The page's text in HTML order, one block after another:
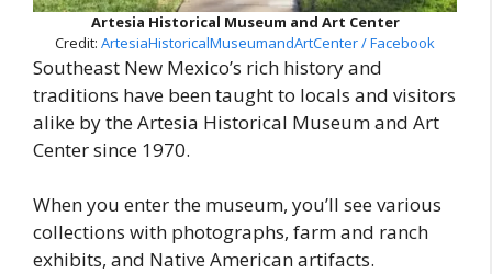
Artesia Historical Museum and Art Center
Credit: ArtesiaHistoricalMuseumandArtCenter / Facebook
Southeast New Mexico’s rich history and
traditions have been taught to locals and visitors
alike by the Artesia Historical Museum and Art
Center since 1970.
When you enter the museum, you’ll see various
collections with photographs, farm and ranch
exhibits, and Native American artifacts.